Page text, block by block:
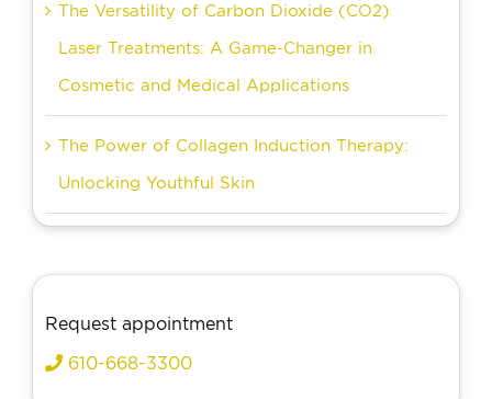
The Versatility of Carbon Dioxide (CO2)
Laser Treatments: A Game-Changer in
Cosmetic and Medical Applications
The Power of Collagen Induction Therapy:
Unlocking Youthful Skin
Request appointment
610-668-3300